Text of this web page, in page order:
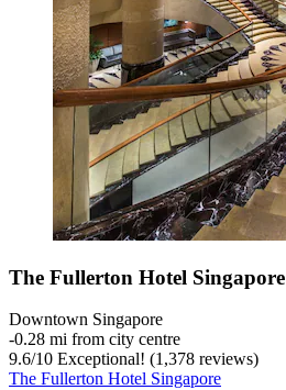
The Fullerton Hotel Singapore
Downtown Singapore
‐0.28 mi from city centre
9.6/10 Exceptional! (1,378 reviews)
The Fullerton Hotel Singapore